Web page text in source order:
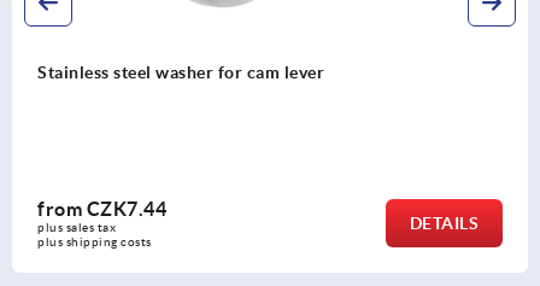
Cam levers, plastic with internal or external thread,
fromCZK143.86
plus sales tax
plus shipping costs
DETAILS